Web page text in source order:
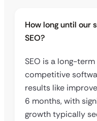
How long until our
SEO?
SEO is a long-
competitive
results like
6 months, with
growth typically